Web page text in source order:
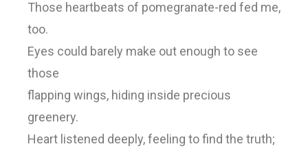
Those heartbeats of pomegranate-red fed me,
too.
Eyes could barely make out enough to see
those
flapping wings, hiding inside precious
greenery.
Heart listened deeply, feeling to find the truth;